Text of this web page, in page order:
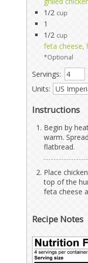
1/2 cup
1
1/2 cup
feta cheese,
*Optional
Servings:
Units:
Instructions
Begin by
warm.
flatbread.
Place
top of the
feta cheese
Recipe Notes